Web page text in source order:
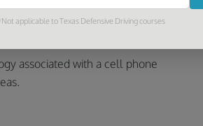
driving.
supervising driver for the first
associated with a cell phone
applicable to Texas Defensive Driving courses